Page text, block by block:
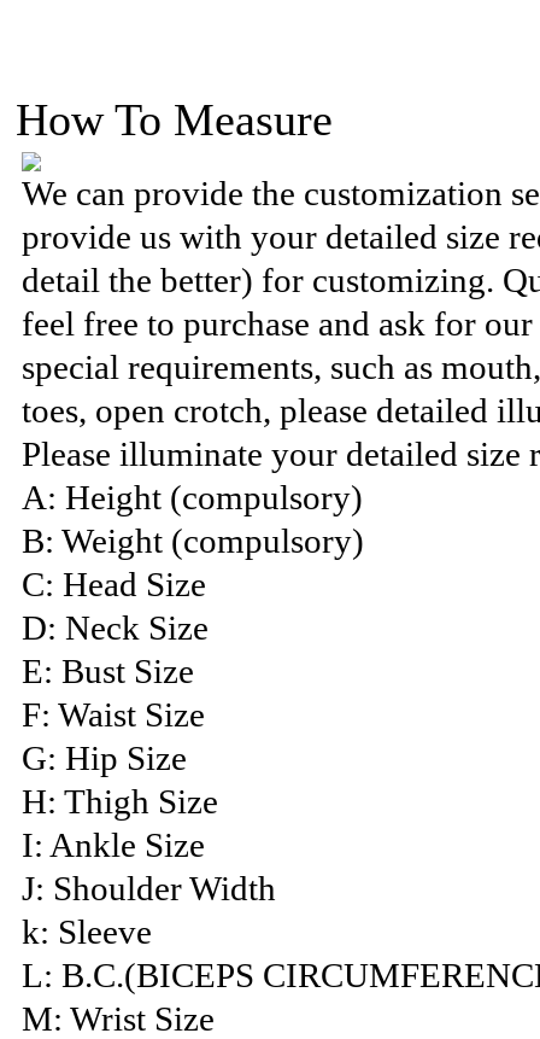
How To Measure
We can provide the customization
provide us with your detailed size
detail the better) for customizing.
feel free to purchase and ask for
special requirements, such as
toes, open crotch, please detailed
Please illuminate your detailed size
A: Height (compulsory)
B: Weight (compulsory)
C: Head Size
D: Neck Size
E: Bust Size
F: Waist Size
G: Hip Size
H: Thigh Size
I: Ankle Size
J: Shoulder Width
k: Sleeve
L: B.C.(BICEPS
M: Wrist Size